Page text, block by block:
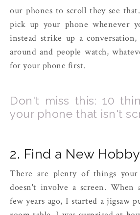
our phones to scroll they see
pick up your phone whenever
instead strike up a
around and people watch,
for your phone first.
Don't miss this: 10
your phone that isn't
2. Find a New Hobby
There are plenty of things
doesn't involve a screen. When
few years ago, I started a jigsaw